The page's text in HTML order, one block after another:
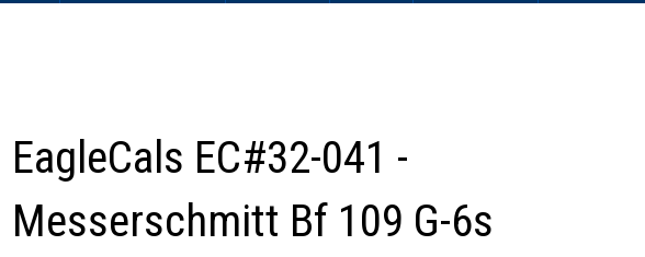
EagleCals EC#32-041 -
Messerschmitt Bf 109 G-6s